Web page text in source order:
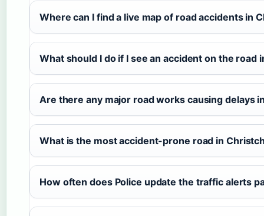
Where can I find a live map of road accidents in
What should I do if I see an accident on the road
Are there any major road works causing delays
What is the most accident-prone road in
How often does Police update the traffic alerts